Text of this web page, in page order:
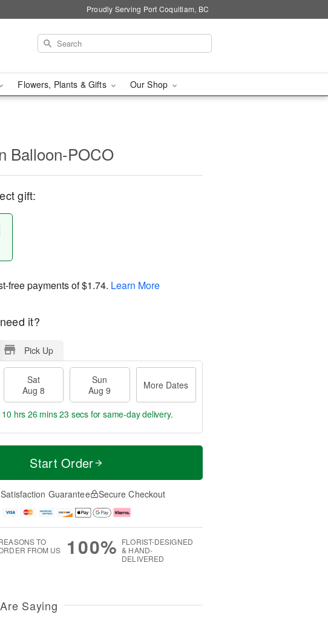
Proudly Serving Port Coquitlam, BC
Flowers, Plants & Gifts Our Shop
Balloon-POCO
gift:
free payments of$1.74. Learn More
it?
Pick Up
Sat
Aug 8
Sun
Aug 9
More Dates
10 hrs 26 mins 22 secs for same-day delivery.
Start Order
Guarantee Secure Checkout
TO
FROM US
100% FLORIST-DESIGNED
& HAND-
DELIVERED
Saying